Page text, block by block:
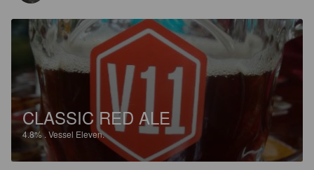
CLASSIC RED ALE
4.8%. Vessel Eleven.